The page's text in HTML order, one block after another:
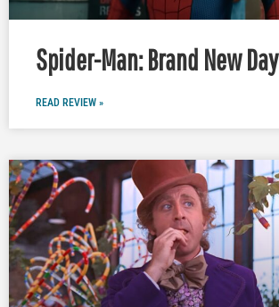
Spider-Man: Brand New Day
READ REVIEW »